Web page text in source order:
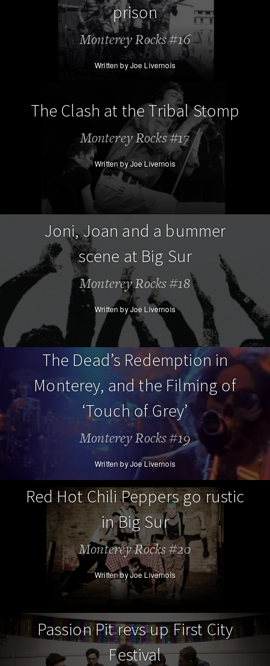
prison
Monterey Rocks #16
Written by Joe Livernois
The Clash at the Tribal Stomp
Monterey Rocks #17
Written by Joe Livernois
Joni, Joan and a bummer
scene at Big Sur
Monterey Rocks #18
Written by Joe Livernois
The Dead’s Redemption in
Monterey, and the Filming of
‘Touch of Grey’
Monterey Rocks #19
Written by Joe Livernois
Red Hot Chili Peppers go rustic
in Big Sur
Monterey Rocks #20
Written by Joe Livernois
Passion Pit revs up First City
Festival